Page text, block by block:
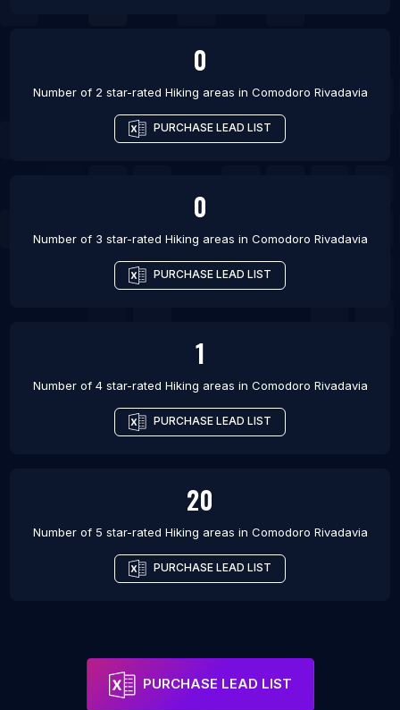
0
Number of 2 star-rated Hiking areas in Comodoro Rivadavia
PURCHASE LEAD LIST
0
Number of 3 star-rated Hiking areas in Comodoro Rivadavia
PURCHASE LEAD LIST
1
Number of 4 star-rated Hiking areas in Comodoro Rivadavia
PURCHASE LEAD LIST
20
Number of 5 star-rated Hiking areas in Comodoro Rivadavia
PURCHASE LEAD LIST
PURCHASE LEAD LIST